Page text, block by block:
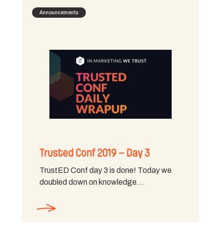
Announcements
Trusted Conf 2019 – Day 3
TrustED Conf day 3 is done! Today we
doubled down on knowledge…